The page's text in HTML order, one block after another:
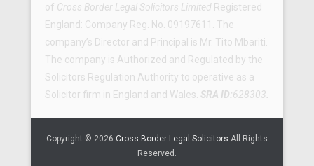
of Cross Border Legal Solicitors Limited Registered
England: Company Reg. No. 09197611. The
company’s Director and Principal is Mr. Tito Mbariti.
The company is Authorized and Regulated by the
Solicitors Regulation Authority to operative as a
Solicitor firm in England and Wales. SRA ID:628303
Copyright © 2026 Cross Border Legal Solicitors All Rights
Reserved.